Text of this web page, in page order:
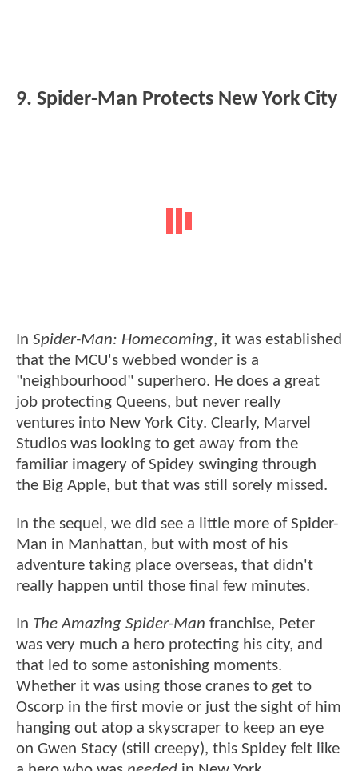
9. Spider-Man Protects New York City
In Spider-Man: Homecoming, it was established
that the MCU's webbed wonder is a
"neighbourhood" superhero. He does a great
job protecting Queens, but never really
ventures into New York City. Clearly, Marvel
Studios was looking to get away from the
familiar imagery of Spidey swinging through
the Big Apple, but that was still sorely missed.
In the sequel, we did see a little more of Spider-
Man in Manhattan, but with most of his
adventure taking place overseas, that didn't
really happen until those final few minutes.
In The Amazing Spider-Man franchise, Peter
was very much a hero protecting his city, and
that led to some astonishing moments.
Whether it was using those cranes to get to
Oscorp in the first movie or just the sight of him
hanging out atop a skyscraper to keep an eye
on Gwen Stacy (still creepy), this Spidey felt like